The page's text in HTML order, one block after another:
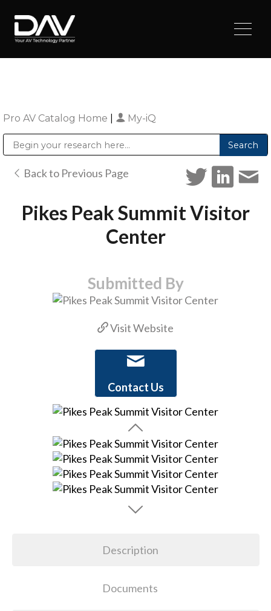
Pro AV Catalog Home My-iQ
Back to Previous Page
Pikes Peak Summit Visitor
Center
Submitted By
Visit Website
Contact Us
Description
Documents